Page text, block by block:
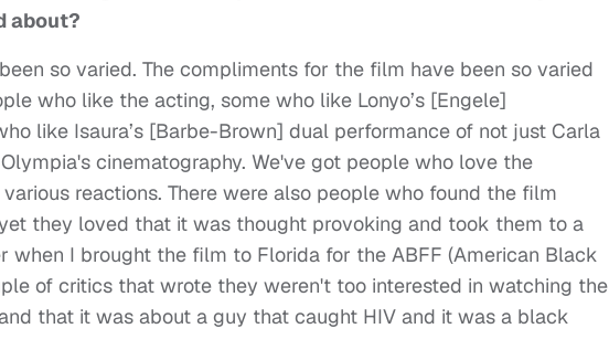
about?
so varied. The compliments for the film have been so varied
who like the acting, some who like Lonyo’s [Engele]
like Isaura’s [Barbe-Brown] dual performance of not just Carla
cinematography. We've got people who love the
reactions. There were also people who found the film
they loved that it was thought provoking and took them to a
when I brought the film to Florida for the ABFF (American Black
of critics that wrote they weren't too interested in watching the
that it was about a guy that caught HIV and it was a black